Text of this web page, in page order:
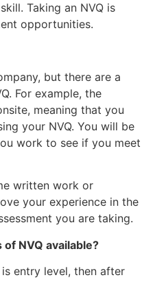
Taking an NVQ is
opportunities.
but there are a
For example, the
meaning that you
your NVQ. You will be
work to see if you meet
written work or
your experience in the
you are taking.
NVQ available?
entry level, then after